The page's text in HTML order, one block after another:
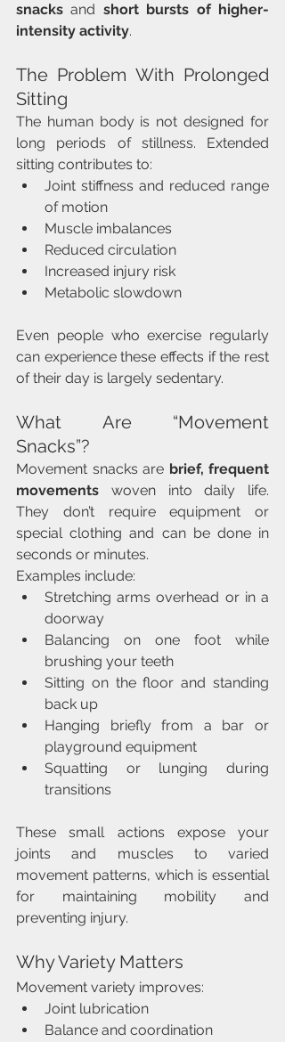
snacks and short bursts of higher-
intensity activity.
The Problem With Prolonged
Sitting
The human body is not designed for
long periods of stillness. Extended
sitting contributes to:
Joint stiffness and reduced range
of motion
Muscle imbalances
Reduced circulation
Increased injury risk
Metabolic slowdown
Even people who exercise regularly
can experience these effects if the rest
of their day is largely sedentary.
What Are “Movement
Snacks”?
Movement snacks are brief, frequent
movements woven into daily life.
They don’t require equipment or
special clothing and can be done in
seconds or minutes.
Examples include:
Stretching arms overhead or in a
doorway
Balancing on one foot while
brushing your teeth
Sitting on the floor and standing
back up
Hanging briefly from a bar or
playground equipment
Squatting or lunging during
transitions
These small actions expose your
joints and muscles to varied
movement patterns, which is essential
for maintaining mobility and
preventing injury.
Why Variety Matters
Movement variety improves:
Joint lubrication
Balance and coordination